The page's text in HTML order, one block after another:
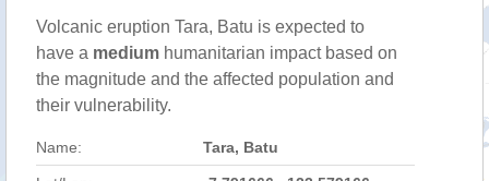
Volcanic eruption Tara, Batu is expected to
have a medium humanitarian impact based on
the magnitude and the affected population and
their vulnerability.
Name: Tara, Batu